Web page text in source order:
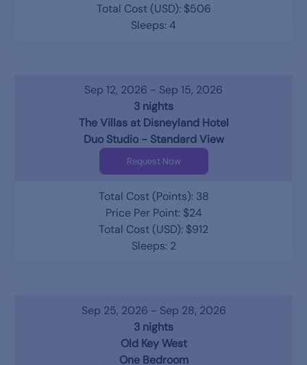
Total Cost (USD): $506
Sleeps: 4
Sep 12, 2026 - Sep 15, 2026
3 nights
The Villas at Disneyland Hotel
Duo Studio - Standard View
Request Now
Total Cost (Points): 38
Price Per Point: $24
Total Cost (USD): $912
Sleeps: 2
Sep 25, 2026 - Sep 28, 2026
3 nights
Old Key West
One Bedroom